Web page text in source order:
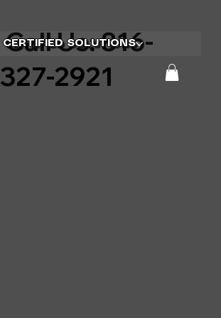
Call Us: 816-
327-2921
CERTIFIED SOLUTIONS